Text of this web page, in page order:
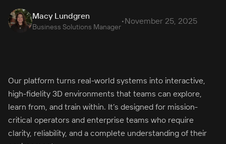
Macy Lundgren
Business Solutions Manager
•November 25, 2025
Our platform turns real-world systems into interactive,
high-fidelity 3D environments that teams can explore,
learn from, and train within. It’s designed for mission-
critical operators and enterprise teams who require
clarity, reliability, and a complete understanding of their